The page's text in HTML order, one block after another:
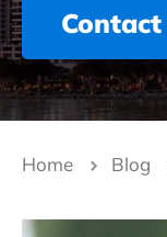
Contact
Home Blog